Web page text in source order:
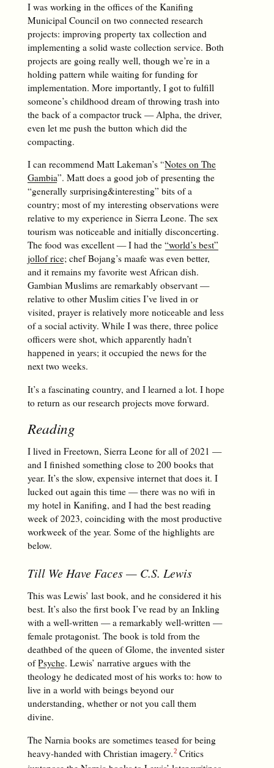
I was working in the offices of the Kanifing
Municipal Council on two connected research
projects: improving property tax collection and
implementing a solid waste collection service. Both
projects are going really well, though we’re in a
holding pattern while waiting for funding for
implementation. More importantly, I got to fulfill
someone’s childhood dream of throwing trash into
the back of a compactor truck — Alpha, the driver,
even let me push the button which did the
compacting.
I can recommend Matt Lakeman’s “Notes on The
Gambia”. Matt does a good job of presenting the
“generally surprising&interesting” bits of a
country; most of my interesting observations were
relative to my experience in Sierra Leone. The sex
tourism was noticeable and initially disconcerting.
The food was excellent — I had the “world’s best”
jollof rice; chef Bojang’s maafe was even better,
and it remains my favorite west African dish.
Gambian Muslims are remarkably observant —
relative to other Muslim cities I’ve lived in or
visited, prayer is relatively more noticeable and less
of a social activity. While I was there, three police
officers were shot, which apparently hadn’t
happened in years; it occupied the news for the
next two weeks.
It’s a fascinating country, and I learned a lot. I hope
to return as our research projects move forward.
Reading
I lived in Freetown, Sierra Leone for all of 2021 —
and I finished something close to 200 books that
year. It’s the slow, expensive internet that does it. I
lucked out again this time — there was no wifi in
my hotel in Kanifing, and I had the best reading
week of 2023, coinciding with the most productive
workweek of the year. Some of the highlights are
below.
Till We Have Faces— C.S. Lewis
This was Lewis’ last book, and he considered it his
best. It’s also the first book I’ve read by an Inkling
with a well-written — a remarkably well-written —
female protagonist. The book is told from the
deathbed of the queen of Glome, the invented sister
ofPsyche. Lewis’ narrative argues with the
theology he dedicated most of his works to: how to
live in a world with beings beyond our
understanding, whether or not you call them
divine.
The Narnia books are sometimes teased for being
heavy-handed with Christian imagery. Critics